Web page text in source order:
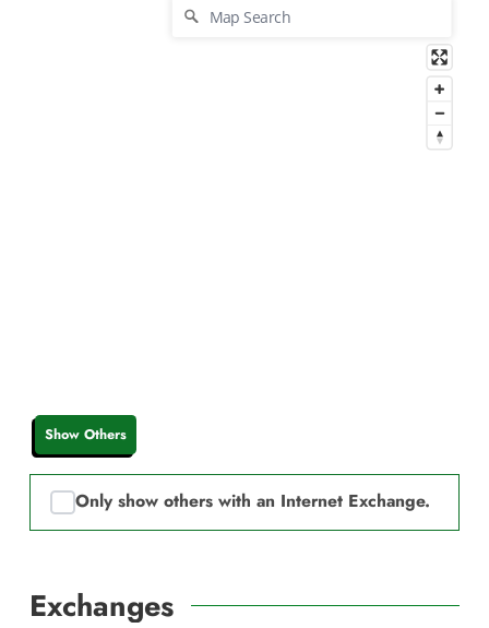
Show Others
Only show others with an Internet Exchange.
Exchanges